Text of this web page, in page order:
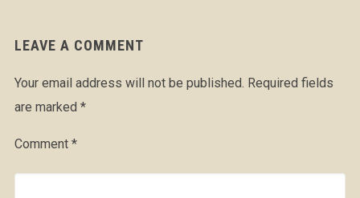
LEAVE A COMMENT
Your email address will not be published. Required fields
are marked *
Comment *